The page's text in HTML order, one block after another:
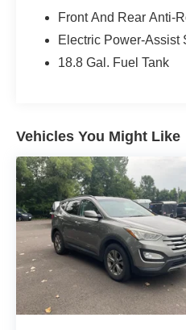
Front And Rear Anti-
Electric Power-Assist
18.8 Gal. Fuel Tank
Vehicles You Might Like